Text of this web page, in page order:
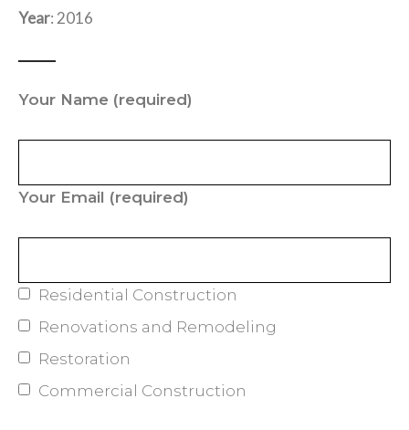
Year: 2016
Your Name (required)
Your Email (required)
Residential Construction
Renovations and Remodeling
Restoration
Commercial Construction